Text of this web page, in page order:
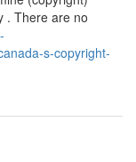
. There are no
s-copyright-